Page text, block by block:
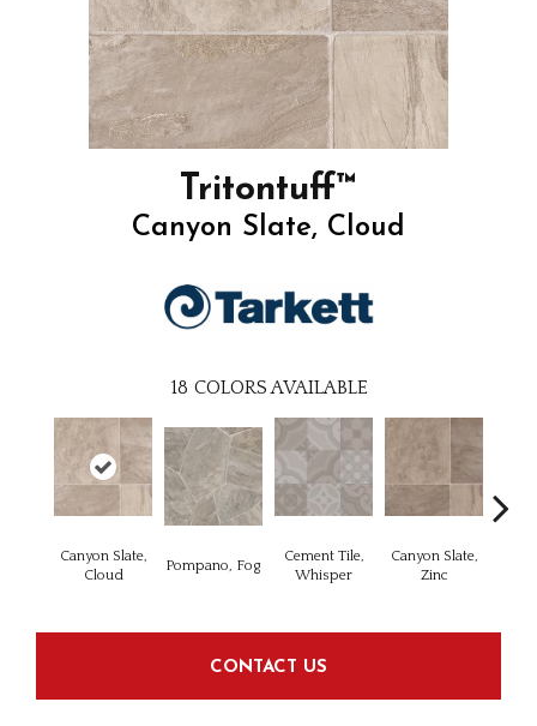
Tritontuff™
Canyon Slate, Cloud
18 COLORS AVAILABLE
Canyon Slate,
Cloud
Pompano, Fog
Cement Tile,
Whisper
Canyon Slate,
Zinc
CONTACT US